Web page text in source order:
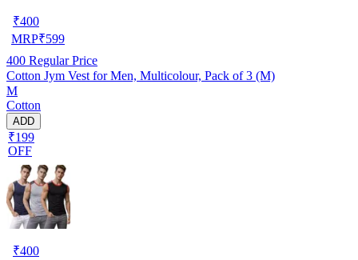
₹400
MRP₹599
400 Regular Price
Cotton Jym Vest for Men, Multicolour, Pack of 3 (M)
M
Cotton
ADD
₹199
OFF
₹400